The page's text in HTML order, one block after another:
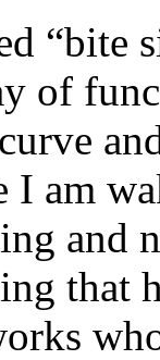
“bite
of
I am
and
that